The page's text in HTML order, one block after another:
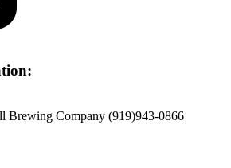
Brewing Company (919)943-0866